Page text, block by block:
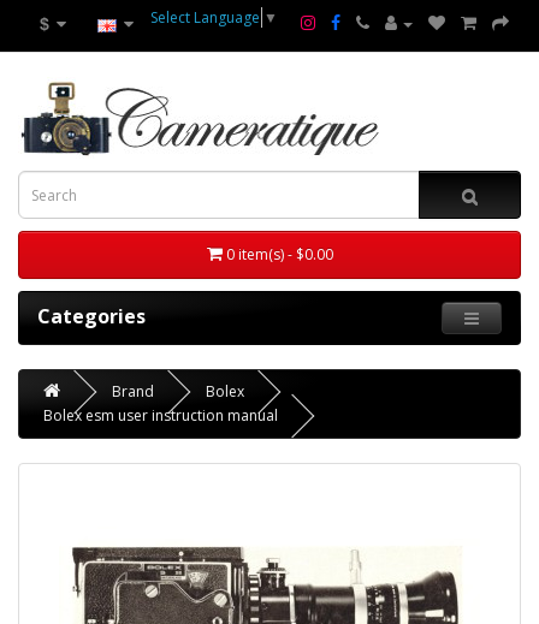
$ Select Language ▼
0 item(s) - $0.00
Categories
Brand
Bolex
Bolex esm user instruction manual